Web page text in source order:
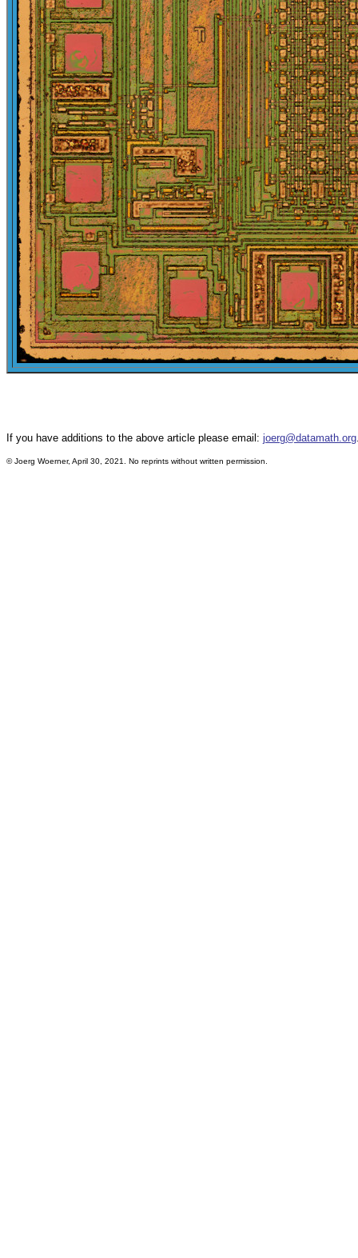
If you have additions to the above article please email: joerg@datamath.org
©Joerg Woerner, April 30, 2021. No reprints without written permission.